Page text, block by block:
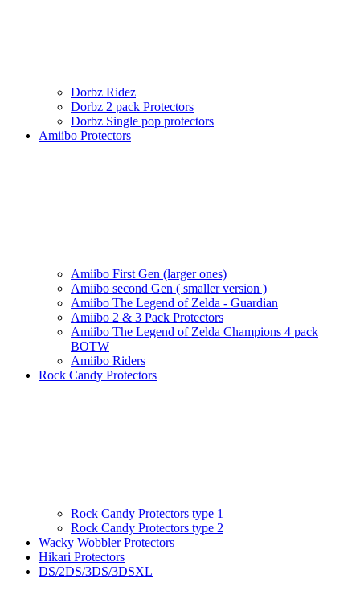
Dorbz Ridez
Dorbz 2 pack Protectors
Dorbz Single pop protectors
Amiibo Protectors
Amiibo First Gen (larger ones)
Amiibo second Gen ( smaller version )
Amiibo The Legend of Zelda - Guardian
Amiibo 2 & 3 Pack Protectors
Amiibo The Legend of Zelda Champions 4 pack
BOTW
Amiibo Riders
Rock Candy Protectors
Rock Candy Protectors type 1
Rock Candy Protectors type 2
Wacky Wobbler Protectors
Hikari Protectors
DS/2DS/3DS/3DSXL